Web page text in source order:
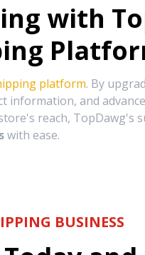
with
platform. By
information, and
reach, TopDawg's
with ease.
BUSINESS